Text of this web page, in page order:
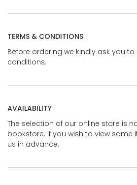
TERMS & CONDITIONS
Before ordering we kindly ask you
conditions.
AVAILABILITY
The selection of our online store is
bookstore. If you wish to view
us in advance.